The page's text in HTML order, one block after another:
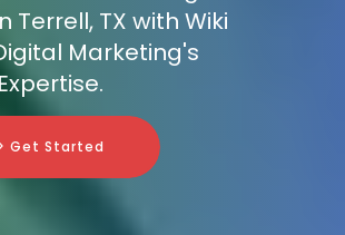
Terrell, TX with Wiki
Marketing's
Expertise.
Get Started